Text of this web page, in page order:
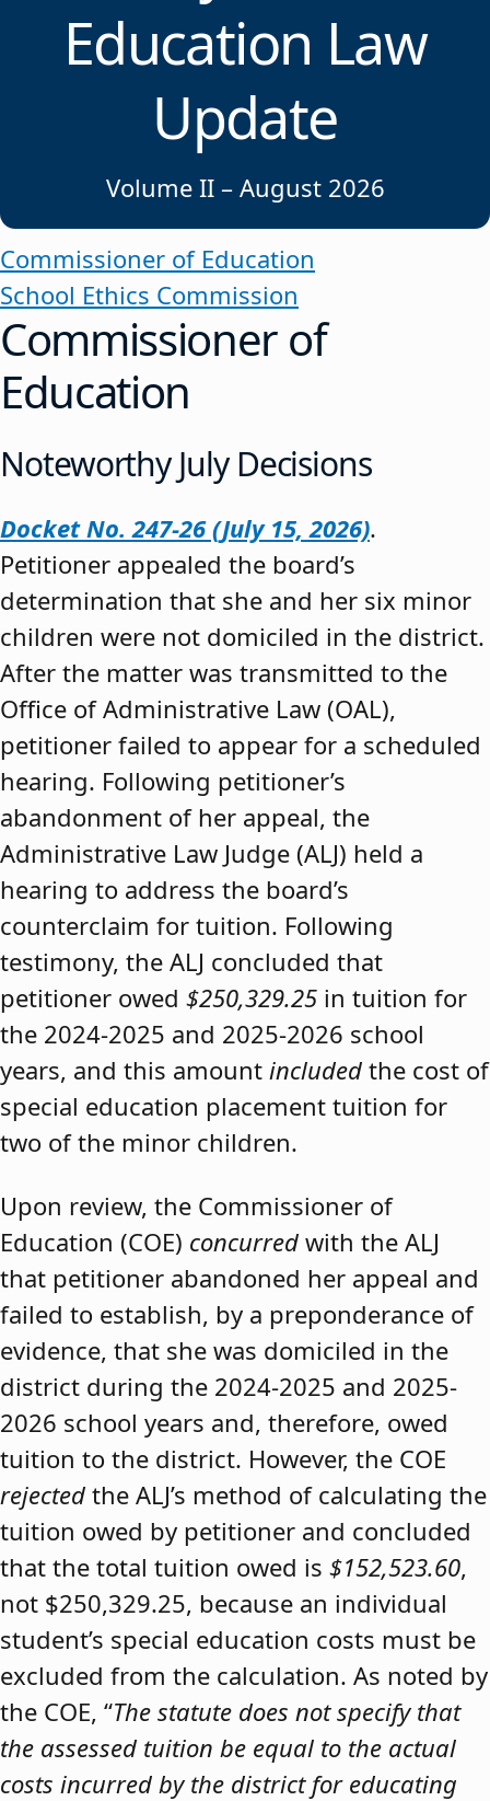
Education Law
Update
Volume II – August 2026
Commissioner of Education
School Ethics Commission
Commissioner of
Education
Noteworthy July Decisions
Docket No. 247-26 (July 15, 2026).
Petitioner appealed the board’s
determination that she and her six minor
children were not domiciled in the district.
After the matter was transmitted to the
Office of Administrative Law (OAL),
petitioner failed to appear for a scheduled
hearing. Following petitioner’s
abandonment of her appeal, the
Administrative Law Judge (ALJ) held a
hearing to address the board’s
counterclaim for tuition. Following
testimony, the ALJ concluded that
petitioner owed $250,329.25 in tuition for
the 2024-2025 and 2025-2026 school
years, and this amount included the cost of
special education placement tuition for
two of the minor children.
Upon review, the Commissioner of
Education (COE) concurred with the ALJ
that petitioner abandoned her appeal and
failed to establish, by a preponderance of
evidence, that she was domiciled in the
district during the 2024-2025 and 2025-
2026 school years and, therefore, owed
tuition to the district. However, the COE
rejected the ALJ’s method of calculating the
tuition owed by petitioner and concluded
that the total tuition owed is $152,523.60,
not $250,329.25, because an individual
student’s special education costs must be
excluded from the calculation. As noted by
the COE, “The statute does not specify that
the assessed tuition be equal to the actual
costs incurred by the district for educating